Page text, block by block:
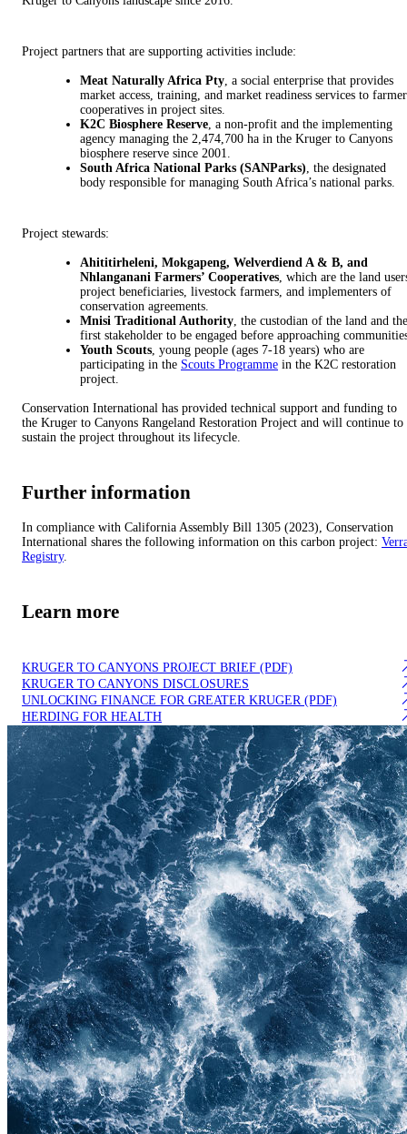
Project partners that are supporting activities include:
Meat Naturally Africa Pty, a social enterprise that provides
market access, training, and market readiness services to
cooperatives in project sites.
K2C Biosphere Reserve, a non-profit and the implementing
agency managing the 2,474,700 ha in the Kruger to Canyons
biosphere reserve since 2001.
South Africa National Parks (SANParks), the designated
body responsible for managing South Africa’s national parks.
Project stewards:
Ahititirheleni, Mokgapeng, Welverdiend A & B, and
Nhlanganani Farmers’ Cooperatives, which are the land
project beneficiaries, livestock farmers, and implementers of
conservation agreements.
Mnisi Traditional Authority, the custodian of the land and the
first stakeholder to be engaged before approaching
Youth Scouts, young people (ages 7-18 years) who are
participating in the Scouts Programme in the K2C restoration
project.
Conservation International has provided technical support and funding to
the Kruger to Canyons Rangeland Restoration Project and will continue to
sustain the project throughout its lifecycle.
Further information
In compliance with California Assembly Bill 1305 (2023), Conservation
International shares the following information on this carbon project:
Registry.
Learn more
KRUGER TO CANYONS PROJECT BRIEF (PDF)
KRUGER TO CANYONS DISCLOSURES
UNLOCKING FINANCE FOR GREATER KRUGER (PDF)
HERDING FOR HEALTH